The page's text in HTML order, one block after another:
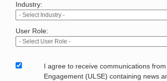
Industry:
User Role:
I agree to receive communications
Engagement (ULSE) containing news